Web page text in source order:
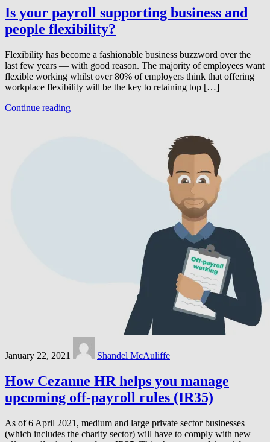
Is your payroll supporting business and
people flexibility?
Flexibility has become a fashionable business buzzword over the
last few years — with good reason. The majority of employees want
flexible working whilst over 80% of employers think that offering
workplace flexibility will be the key to retaining top […]
Continue reading
January 22, 2021 Shandel McAuliffe
How Cezanne HR helps you manage
upcoming off-payroll rules (IR35)
As of 6 April 2021, medium and large private sector businesses
(which includes the charity sector) will have to comply with new